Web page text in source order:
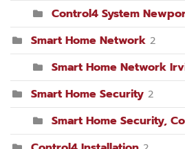
Control4 System
Smart Home Network 2
Smart Home Network
Smart Home Security 2
Smart Home Security,